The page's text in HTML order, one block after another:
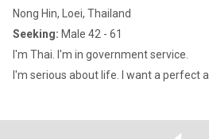
Nong Hin, Loei, Thailand
Seeking: Male 42 - 61
I'm Thai. I'm in government service.
I'm serious about life. I want a perfect